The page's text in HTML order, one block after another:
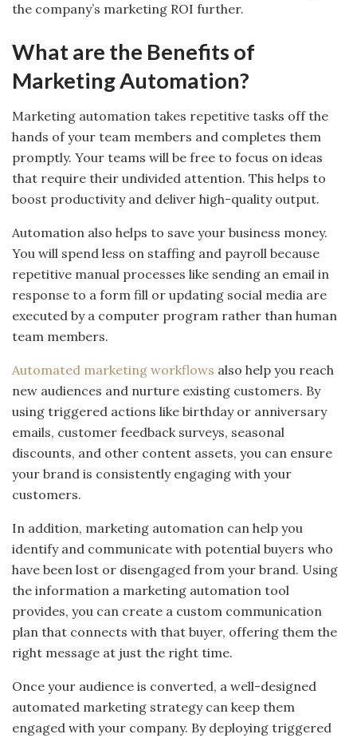
the company’s marketing ROI further.
What are the Benefits of
Marketing Automation?
Marketing automation takes repetitive tasks off the
hands of your team members and completes them
promptly. Your teams will be free to focus on ideas
that require their undivided attention. This helps to
boost productivity and deliver high-quality output.
Automation also helps to save your business money.
You will spend less on staffing and payroll because
repetitive manual processes like sending an email in
response to a form fill or updating social media are
executed by a computer program rather than human
team members.
Automated marketing workflows also help you reach
new audiences and nurture existing customers. By
using triggered actions like birthday or anniversary
emails, customer feedback surveys, seasonal
discounts, and other content assets, you can ensure
your brand is consistently engaging with your
customers.
In addition, marketing automation can help you
identify and communicate with potential buyers who
have been lost or disengaged from your brand. Using
the information a marketing automation tool
provides, you can create a custom communication
plan that connects with that buyer, offering them the
right message at just the right time.
Once your audience is converted, a well-designed
automated marketing strategy can keep them
engaged with your company. By deploying triggered